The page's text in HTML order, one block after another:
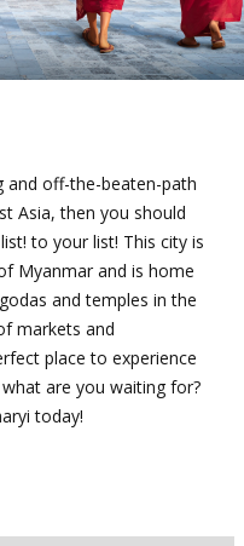
and off-the-beaten-path
Asia, then you should
to your list! This city is
Myanmar and is home
and temples in the
markets and
place to experience
are you waiting for?
today!